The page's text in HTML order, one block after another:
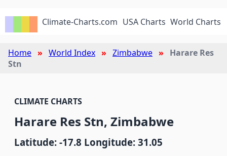
Climate-Charts.com USA Charts World Charts
Home World Index Zimbabwe
Harare Res
Stn
CLIMATE CHARTS
Harare Res Stn, Zimbabwe
Latitude: -17.8 Longitude: 31.05